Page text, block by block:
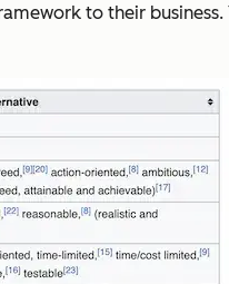
to their